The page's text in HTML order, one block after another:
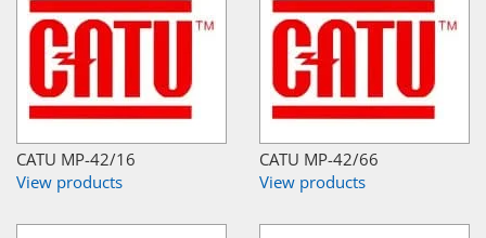
CATU MP-42/16
View products
CATU MP-42/66
View products